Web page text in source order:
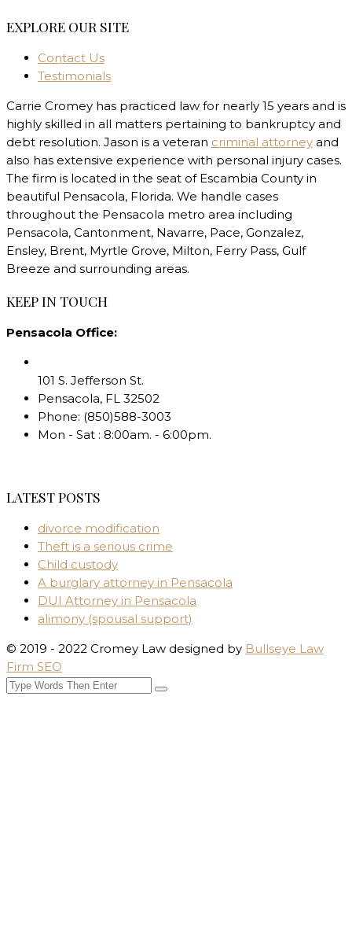
EXPLORE OUR SITE
Contact Us
Testimonials
Carrie Cromey has practiced law for nearly 15 years and is
highly skilled in all matters pertaining to bankruptcy and
debt resolution. Jason is a veteran criminal attorney and
also has extensive experience with personal injury cases.
The firm is located in the seat of Escambia County in
beautiful Pensacola, Florida. We handle cases
throughout the Pensacola metro area including
Pensacola, Cantonment, Navarre, Pace, Gonzalez,
Ensley, Brent, Myrtle Grove, Milton, Ferry Pass, Gulf
Breeze and surrounding areas.
KEEP IN TOUCH
Pensacola Office:
101 S. Jefferson St.
Pensacola, FL 32502
Phone: (850)588-3003
Mon - Sat : 8:00am. - 6:00pm.
LATEST POSTS
divorce modification
Theft is a serious crime
Child custody
A burglary attorney in Pensacola
DUI Attorney in Pensacola
alimony (spousal support)
© 2019 - 2022 Cromey Law designed by Bullseye Law
Firm SEO